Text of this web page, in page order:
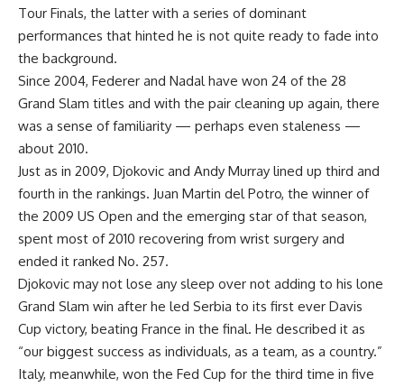
Tour Finals, the latter with a series of dominant
performances that hinted he is not quite ready to fade into
the background.
Since 2004, Federer and Nadal have won 24 of the 28
Grand Slam titles and with the pair cleaning up again, there
was a sense of familiarity — perhaps even staleness —
about 2010.
Just as in 2009, Djokovic and Andy Murray lined up third and
fourth in the rankings. Juan Martin del Potro, the winner of
the 2009 US Open and the emerging star of that season,
spent most of 2010 recovering from wrist surgery and
ended it ranked No. 257.
Djokovic may not lose any sleep over not adding to his lone
Grand Slam win after he led Serbia to its first ever Davis
Cup victory, beating France in the final. He described it as
“our biggest success as individuals, as a team, as a country.”
Italy, meanwhile, won the Fed Cup for the third time in five